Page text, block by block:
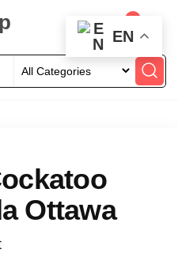
0
Ottawa
EN